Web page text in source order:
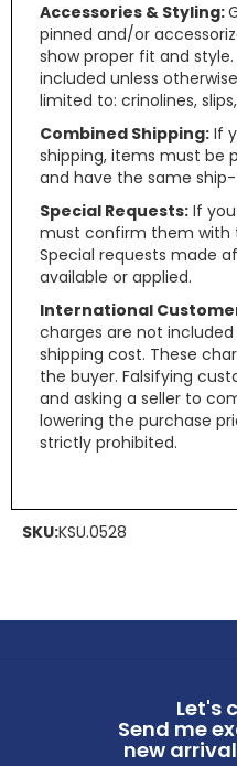
Accessories & Styling:
pinned and/or
show proper fit and
included unless
limited to: crinolines,
Combined Shipping: If
shipping, items must be
and have the same
Special Requests: If
must confirm them with
Special requests made
available or applied.
International
charges are not
shipping cost. These
the buyer. Falsifying
and asking a seller to
lowering the purchase
strictly prohibited.
SKU:KSU.0528
Let's
Send me
new